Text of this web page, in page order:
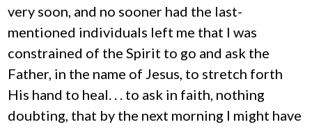
very soon, and no sooner had the last-
mentioned individuals left me that I was
constrained of the Spirit to go and ask the
Father, in the name of Jesus, to stretch forth
His hand to heal. . . to ask in faith, nothing
doubting, that by the next morning I might have